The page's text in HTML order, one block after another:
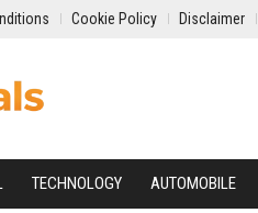
Cookie Policy Disclaimer
TECHNOLOGY AUTOMOBILE